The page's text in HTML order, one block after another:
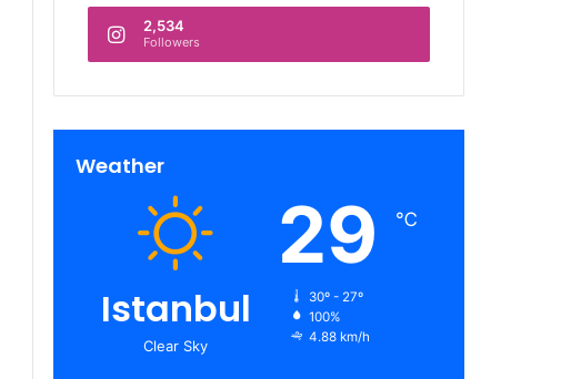
2,534
Followers
Weather
Istanbul
Clear Sky
29 ℃
30º - 27º
100%
4.88 km/h